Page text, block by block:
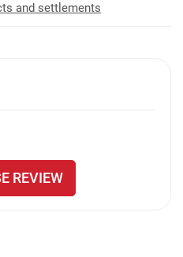
and settlements
REVIEW